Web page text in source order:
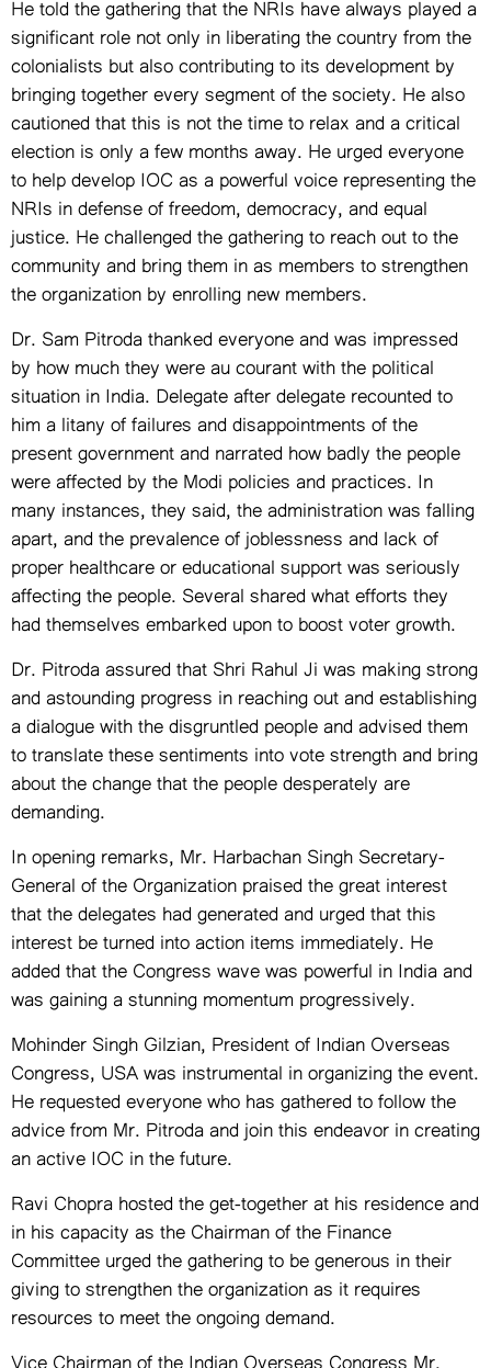
He told the gathering that the NRIs have always played a
significant role not only in liberating the country from the
colonialists but also contributing to its development by
bringing together every segment of the society. He also
cautioned that this is not the time to relax and a critical
election is only a few months away. He urged everyone
to help develop IOC as a powerful voice representing the
NRIs in defense of freedom, democracy, and equal
justice. He challenged the gathering to reach out to the
community and bring them in as members to strengthen
the organization by enrolling new members.
Dr. Sam Pitroda thanked everyone and was impressed
by how much they were au courant with the political
situation in India. Delegate after delegate recounted to
him a litany of failures and disappointments of the
present government and narrated how badly the people
were affected by the Modi policies and practices. In
many instances, they said, the administration was falling
apart, and the prevalence of joblessness and lack of
proper healthcare or educational support was seriously
affecting the people. Several shared what efforts they
had themselves embarked upon to boost voter growth.
Dr. Pitroda assured that Shri Rahul Ji was making strong
and astounding progress in reaching out and establishing
a dialogue with the disgruntled people and advised them
to translate these sentiments into vote strength and bring
about the change that the people desperately are
demanding.
In opening remarks, Mr. Harbachan Singh Secretary-
General of the Organization praised the great interest
that the delegates had generated and urged that this
interest be turned into action items immediately. He
added that the Congress wave was powerful in India and
was gaining a stunning momentum progressively.
Mohinder Singh Gilzian, President of Indian Overseas
Congress, USA was instrumental in organizing the event.
He requested everyone who has gathered to follow the
advice from Mr. Pitroda and join this endeavor in creating
an active IOC in the future.
Ravi Chopra hosted the get-together at his residence and
in his capacity as the Chairman of the Finance
Committee urged the gathering to be generous in their
giving to strengthen the organization as it requires
resources to meet the ongoing demand.